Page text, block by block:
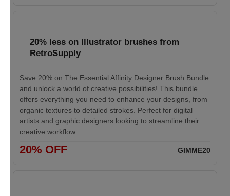
20% less on Illustrator brushes from
RetroSupply
Save 20% on The Essential Affinity Designer Brush Bundle
and unlock a world of creative possibilities! This bundle
offers everything you need to enhance your designs, from
organic textures to detailed strokes. Perfect for digital
artists and graphic designers looking to streamline their
creative workflow
20% OFF GIMME20